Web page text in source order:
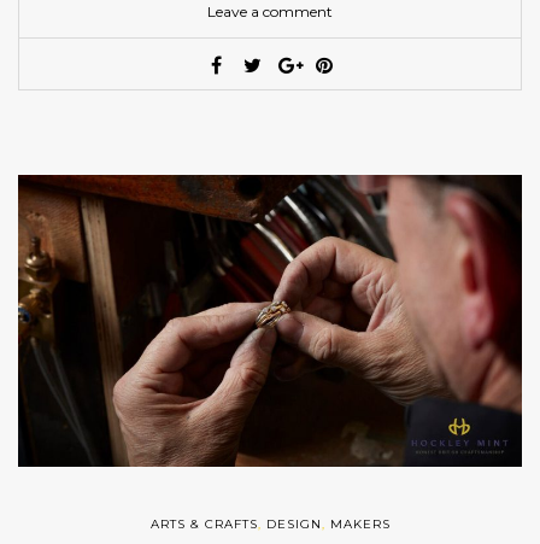
Leave a comment
ARTS & CRAFTS, DESIGN, MAKERS